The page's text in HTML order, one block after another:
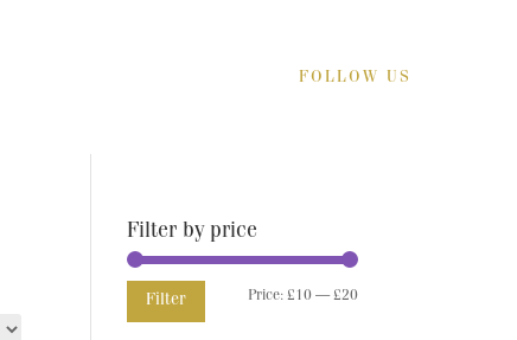
FOLLOW US
Filter by price
Min
Max
Filter Price: £10—£20